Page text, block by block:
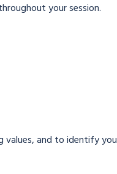
your session.
and to identify you